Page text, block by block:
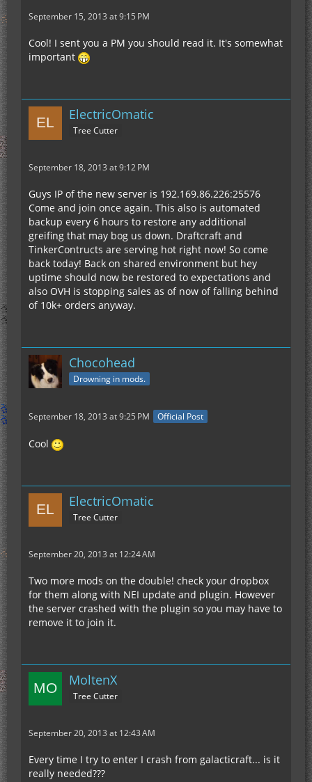
September 15, 2013 at 9:15 PM
Cool! I sent you a PM you should read it. It's somewhat
important
ElectricOmatic
Tree Cutter
September 18, 2013 at 9:12 PM
Guys IP of the new server is 192.169.86.226:25576
Come and join once again. This also is automated
backup every 6 hours to restore any additional
greifing that may bog us down. Draftcraft and
TinkerContructs are serving hot right now! So come
back today! Back on shared environment but hey
uptime should now be restored to expectations and
also OVH is stopping sales as of now of falling behind
of 10k+ orders anyway.
Chocohead
Drowning in mods.
September 18, 2013 at 9:25 PM Official Post
Cool
ElectricOmatic
Tree Cutter
September 20, 2013 at 12:24 AM
Two more mods on the double! check your dropbox
for them along with NEI update and plugin. However
the server crashed with the plugin so you may have to
remove it to join it.
MoltenX
Tree Cutter
September 20, 2013 at 12:43 AM
Every time I try to enter I crash from galacticraft... is it
really needed???